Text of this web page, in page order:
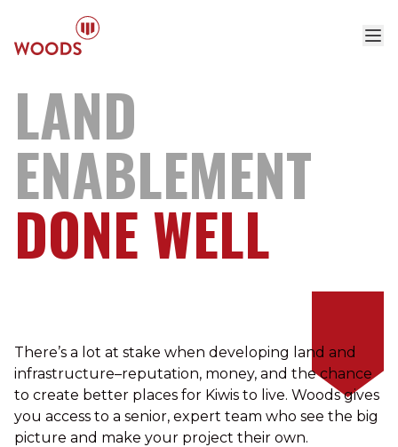
LAND
ENABLEMENT
DONEWELL
There’s a lot at stake when developing land and
infrastructure–reputation, money, and the chance
to create better places for Kiwis to live. Woods gives
you access to a senior, expert team who see the big
picture and make your project their own.